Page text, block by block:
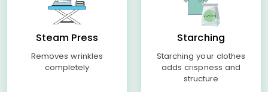
Steam Press
Removes wrinkles
completely
Starching
Starching your clothes
adds crispness and
structure